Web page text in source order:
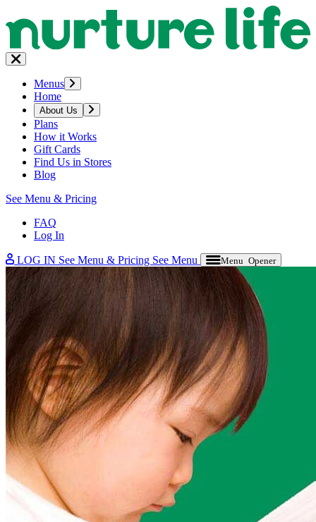
Menus
Home
About Us
Plans
How it Works
Gift Cards
Find Us in Stores
Blog
See Menu & Pricing
FAQ
Log In
LOG IN See Menu & Pricing See Menu Menu Opener